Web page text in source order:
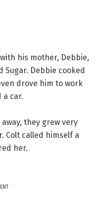
his mother, Debbie,
Sugar. Debbie cooked
drove him to work
a car.
they grew very
Colt called himself a
her.